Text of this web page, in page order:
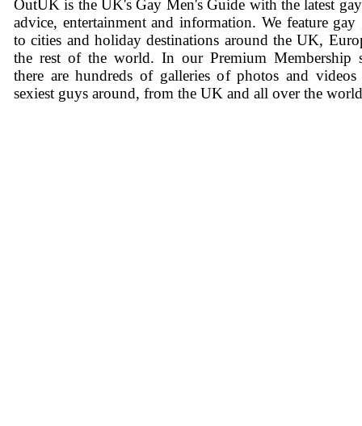
OutUK is the UK's Gay Men's Guide with the latest
advice, entertainment and information. We feature gay
to cities and holiday destinations around the UK,
the rest of the world. In our Premium Membership
there are hundreds of galleries of photos and
sexiest guys around, from the UK and all over the